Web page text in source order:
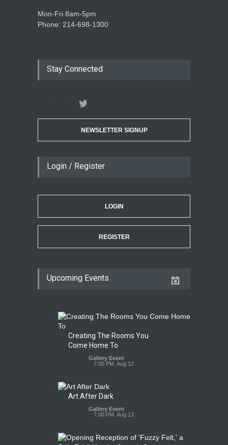
Mon-Fri 8am-5pm
Phone: 214-698-1300
Stay Connected
NEWSLETTER SIGNUP
Login / Register
LOGIN
REGISTER
Upcoming Events
Creating The Rooms You
Come Home To
Gallery Event
7:00 PM. Aug 12
Art After Dark
Gallery Event
7:00 PM. Aug 13